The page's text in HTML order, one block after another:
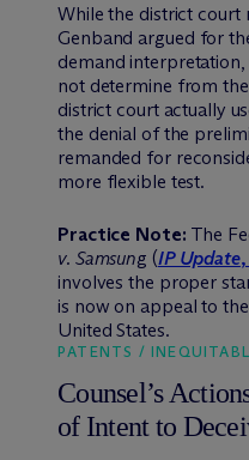
While the district court
Genband argued for
demand
not determine from
district court actually
the denial of the
remanded for
more flexible test.
Practice Note: The
v. Samsung (IP Update,
involves the proper
is now on appeal to
United States.
PATENTS /
Counsel’s
of Intent to